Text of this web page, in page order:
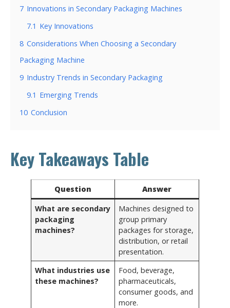
7 Innovations in Secondary Packaging Machines
7.1 Key Innovations
8 Considerations When Choosing a Secondary
Packaging Machine
9 Industry Trends in Secondary Packaging
9.1 Emerging Trends
10 Conclusion
Key Takeaways Table
Question
Answer
What are secondary
packaging
machines?
Machines designed to
group primary
packages for storage,
distribution, or retail
presentation.
What industries use
these machines?
Food, beverage,
pharmaceuticals,
consumer goods, and
more.